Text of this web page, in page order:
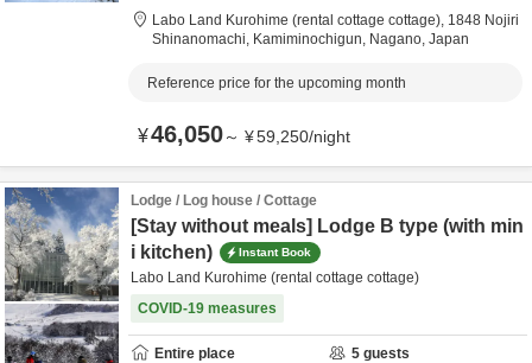
Labo Land Kurohime (rental cottage cottage), 1848 Nojiri
Shinanomachi, Kamiminochigun, Nagano, Japan
Reference price for the upcoming month
¥46,050～ ¥59,250/night
Lodge / Log house / Cottage
[Stay without meals] Lodge B type (with min
i kitchen)
Instant Book
Labo Land Kurohime (rental cottage cottage)
COVID-19 measures
Entire place 5 guests